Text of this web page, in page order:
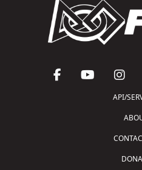
API/